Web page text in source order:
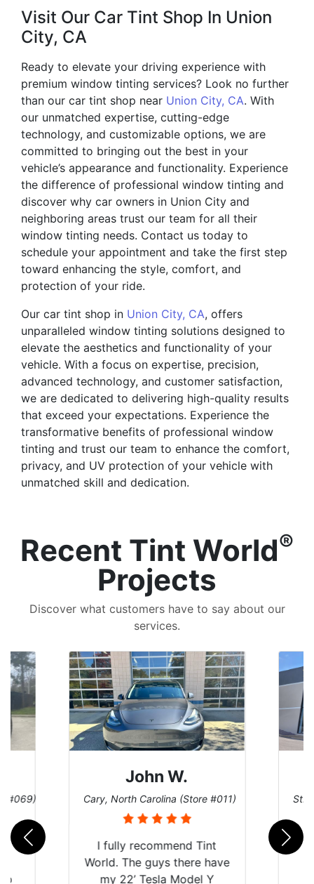
Visit Our Car Tint Shop In Union
City, CA
Ready to elevate your driving experience with
premium window tinting services? Look no further
than our car tint shop near Union City, CA. With
our unmatched expertise, cutting-edge
technology, and customizable options, we are
committed to bringing out the best in your
vehicle’s appearance and functionality. Experience
the difference of professional window tinting and
discover why car owners in Union City and
neighboring areas trust our team for all their
window tinting needs. Contact us today to
schedule your appointment and take the first step
toward enhancing the style, comfort, and
protection of your ride.
Our car tint shop in Union City, CA, offers
unparalleled window tinting solutions designed to
elevate the aesthetics and functionality of your
vehicle. With a focus on expertise, precision,
advanced technology, and customer satisfaction,
we are dedicated to delivering high-quality results
that exceed your expectations. Experience the
transformative benefits of professional window
tinting and trust our team to enhance the comfort,
privacy, and UV protection of your vehicle with
unmatched skill and dedication.
Recent Tint World®
Projects
Discover what customers have to say about our
services.
#069)
John W.
Cary, North Carolina (Store #011)
I fully recommend Tint
World. The guys there have
my 22’ Tesla Model Y
St.